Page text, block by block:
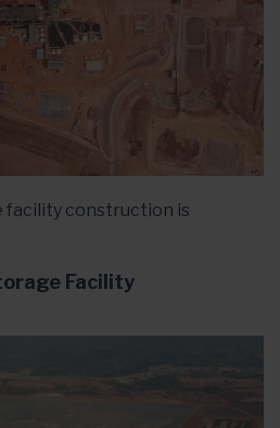
facility construction is
Facility